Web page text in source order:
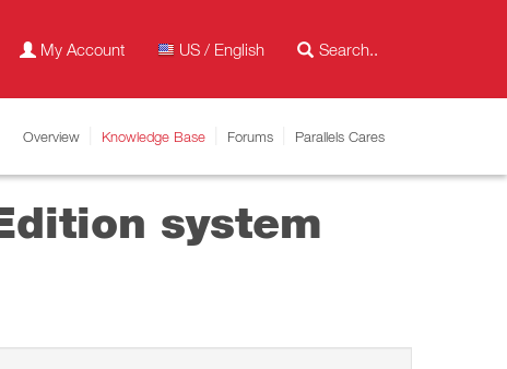
My Account US / English
Overview Knowledge Base Forums Parallels Cares
system